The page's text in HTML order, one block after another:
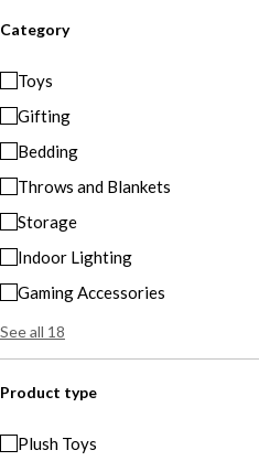
Category
Toys
Gifting
Bedding
Throws and Blankets
Storage
Indoor Lighting
Gaming Accessories
See all 18
Product type
Plush Toys